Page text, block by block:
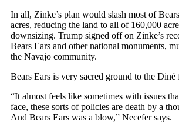
In all, Zinke’s plan would slash most of
acres, reducing the land to all of 160,000
downsizing. Trump signed off on Zinke’s
Bears Ears and other national monuments,
the Navajo community.
Bears Ears is very sacred ground to the Diné
“It almost feels like sometimes with issues
face, these sorts of policies are death by a
And Bears Ears was a blow,” Necefer says.